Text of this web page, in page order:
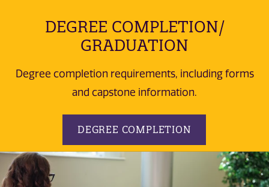
DEGREE COMPLETION/
GRADUATION
Degree completion requirements, including forms
and capstone information.
DEGREE COMPLETION